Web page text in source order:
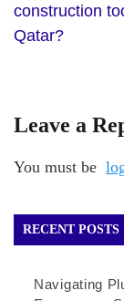
construction
Qatar?
Leave a
You must be
RECENT POSTS
Navigating